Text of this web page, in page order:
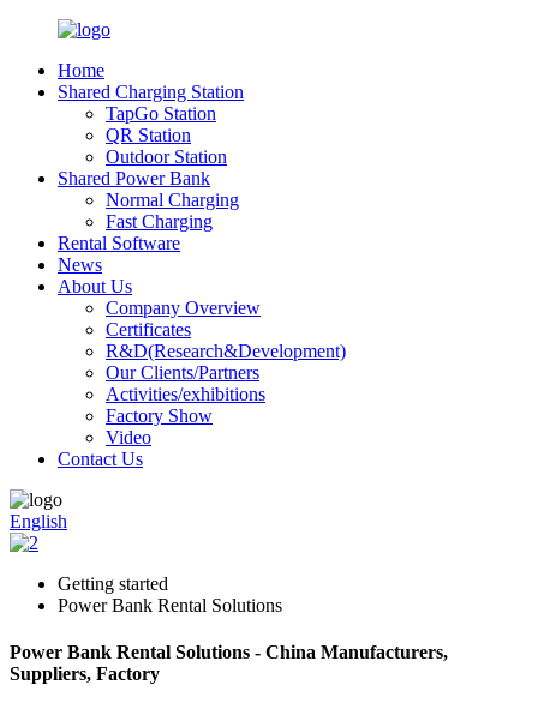
Home
Shared Charging Station
TapGo Station
QR Station
Outdoor Station
Shared Power Bank
Normal Charging
Fast Charging
Rental Software
News
About Us
Company Overview
Certificates
R&D(Research&Development)
Our Clients/Partners
Activities/exhibitions
Factory Show
Video
Contact Us
English
Getting started
Power Bank Rental Solutions
Power Bank Rental Solutions - China Manufacturers,
Suppliers, Factory